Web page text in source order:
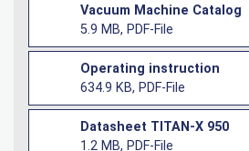
Vacuum Machine Catalog
5.9 MB, PDF-File
Operating instruction
634.9 KB, PDF-File
Datasheet TITAN-X 950
1.2 MB, PDF-File